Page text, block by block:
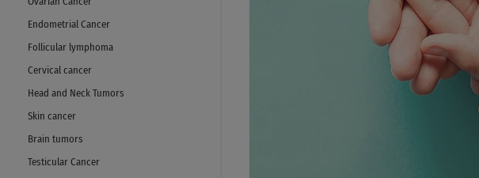
Endometrial Cancer
Follicular lymphoma
Cervical cancer
Head and Neck Tumors
Skin cancer
Brain tumors
Testicular Cancer